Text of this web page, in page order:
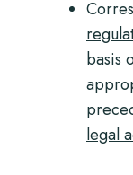
basis
legal